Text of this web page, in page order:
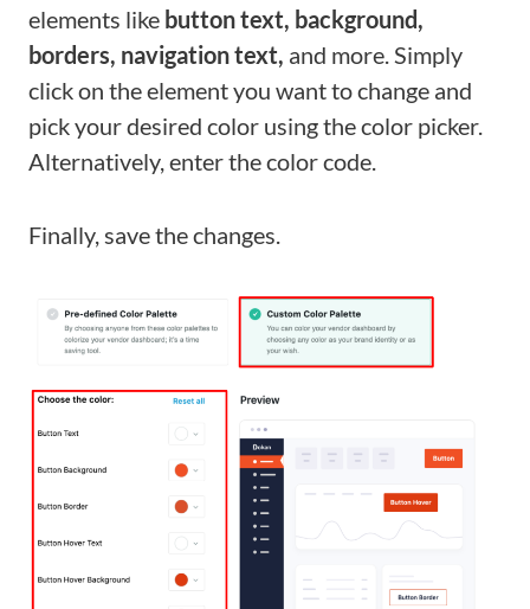
elements like button text, background,
borders, navigation text, and more. Simply
click on the element you want to change and
pick your desired color using the color picker.
Alternatively, enter the color code.
Finally, save the changes.